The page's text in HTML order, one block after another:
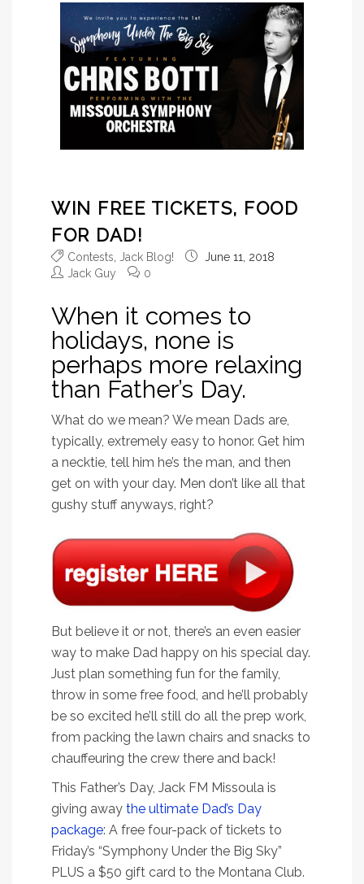
WIN FREE TICKETS, FOOD
FOR DAD!
Contests Jack Blog!
June 11, 2018
Jack Guy
0
When it comes to
holidays, none is
perhaps more relaxing
than Father’s Day.
What do we mean? We mean Dads are,
typically, extremely easy to honor. Get him
a necktie, tell him he’s the man, and then
get on with your day. Men don’t like all that
gushy stuff anyways, right?
But believe it or not, there’s an even easier
way to make Dad happy on his special day.
Just plan something fun for the family,
throw in some free food, and he’ll probably
be so excited he’ll still do all the prep work,
from packing the lawn chairs and snacks to
chauffeuring the crew there and back!
This Father’s Day, Jack FM Missoula is
giving away the ultimate Dad’s Day
package: A free four-pack of tickets to
Friday’s “Symphony Under the Big Sky”
PLUS a $50 gift card to the Montana Club.